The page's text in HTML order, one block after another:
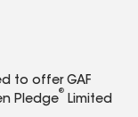
to offer GAF
Pledge
®
Limited